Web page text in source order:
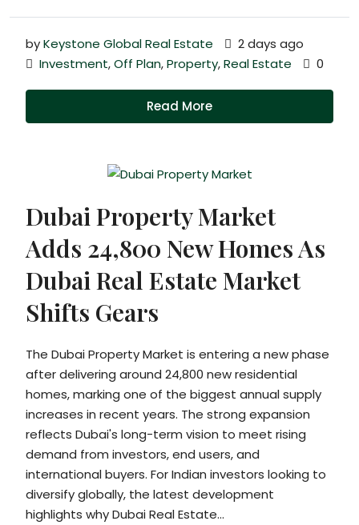
byKeystone Global Real Estate
2 days ago
Investment,Off Plan,Property,Real Estate 0
Read More
Dubai Property Market
Adds 24,800 New Homes As
Dubai Real Estate Market
Shifts Gears
The Dubai Property Market is entering a new phase
after delivering around 24,800 new residential
homes, marking one of the biggest annual supply
increases in recent years. The strong expansion
reflects Dubai's long-term vision to meet rising
demand from investors, end users, and
international buyers. For Indian investors looking to
diversify globally, the latest development
highlights why Dubai Real Estate...